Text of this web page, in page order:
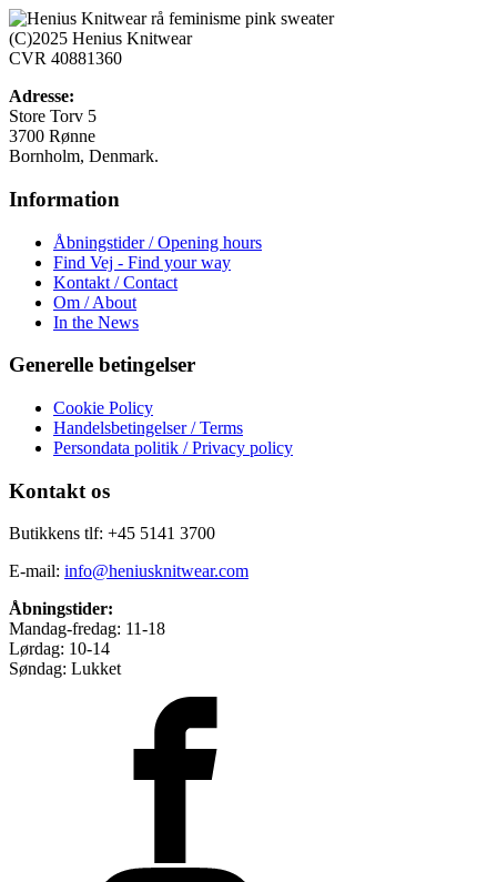
varianter.
Mulighederne
(C)2025 Henius Knitwear
CVR 40881360
Adresse:
Store Torv 5
3700 Rønne
Bornholm, Denmark.
Information
Åbningstider / Opening hours
Find Vej - Find your way
Kontakt / Contact
Om / About
In the News
Generelle betingelser
Cookie Policy
Handelsbetingelser / Terms
Persondata politik / Privacy policy
Kontakt os
Butikkens tlf: +45 5141 3700
E-mail: info@heniusknitwear.com
Åbningstider:
Mandag-fredag: 11-18
Lørdag: 10-14
Søndag: Lukket